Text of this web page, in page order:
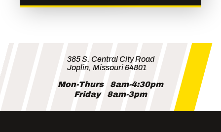
385 S. Central City Road
Joplin, Missouri 64801
Mon-Thurs
8am-4:30pm
Friday
8am-3pm